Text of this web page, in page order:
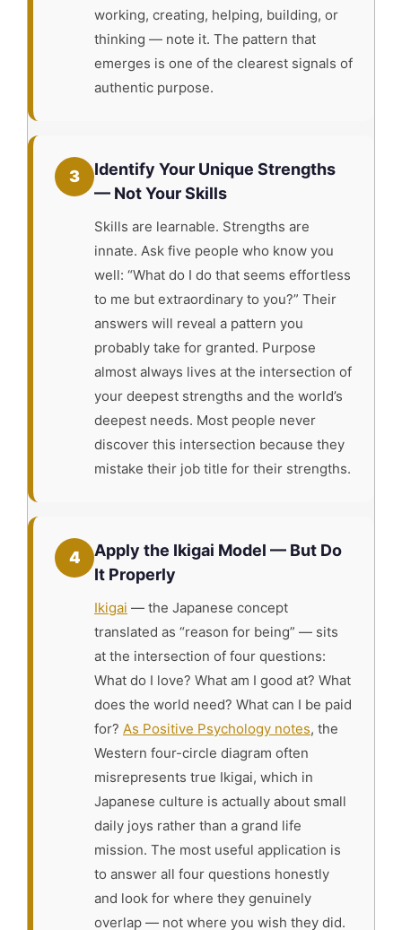
working, creating, helping, building, or
thinking — note it. The pattern that
emerges is one of the clearest signals of
authentic purpose.
3
Identify Your Unique Strengths
— Not Your Skills
Skills are learnable. Strengths are
innate. Ask five people who know you
well: “What do I do that seems effortless
to me but extraordinary to you?” Their
answers will reveal a pattern you
probably take for granted. Purpose
almost always lives at the intersection of
your deepest strengths and the world’s
deepest needs. Most people never
discover this intersection because they
mistake their job title for their strengths.
4
Apply the Ikigai Model — But Do
It Properly
Ikigai — the Japanese concept
translated as “reason for being” — sits
at the intersection of four questions:
What do I love? What am I good at? What
does the world need? What can I be paid
for? As Positive Psychology notes, the
Western four-circle diagram often
misrepresents true Ikigai, which in
Japanese culture is actually about small
daily joys rather than a grand life
mission. The most useful application is
to answer all four questions honestly
and look for where they genuinely
overlap — not where you wish they did.